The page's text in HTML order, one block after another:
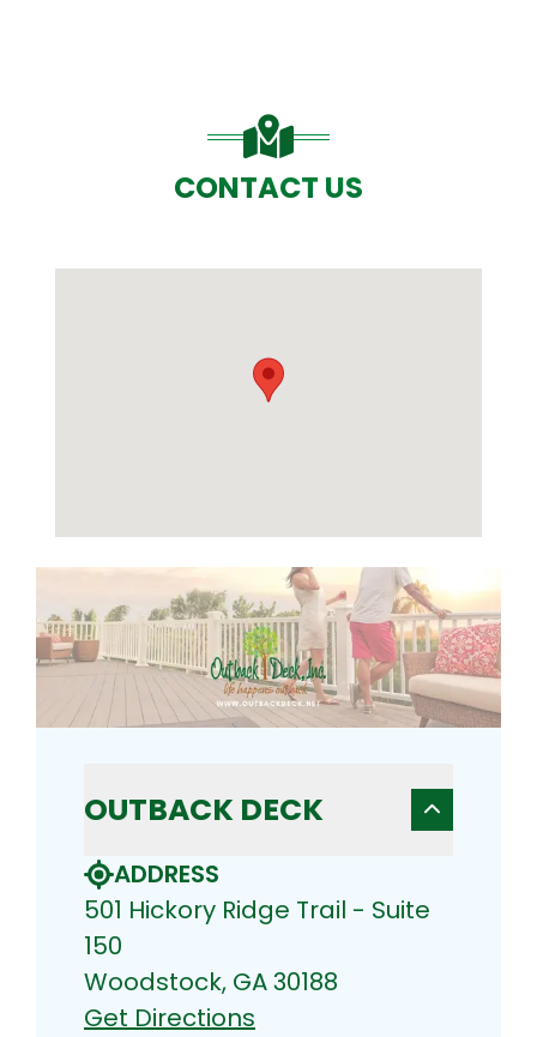
CONTACT US
OUTBACK DECK
ADDRESS
501 Hickory Ridge Trail - Suite
150
Woodstock, GA 30188
Get Directions